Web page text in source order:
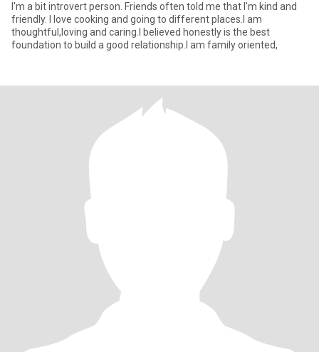
I'm a bit introvert person. Friends often told me that I'm kind and
friendly. I love cooking and going to different places.I am
thoughtful,loving and caring.I believed honestly is the best
foundation to build a good relationship.I am family oriented,